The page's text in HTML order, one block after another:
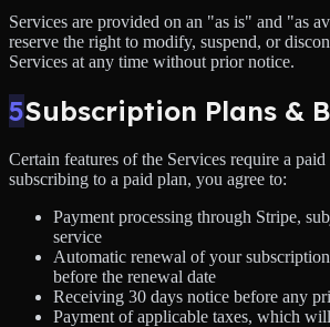
Services are provided on an "as is" and "as
reserve the right to modify, suspend, or
Services at any time without prior notice.
5Subscription Plans &
Certain features of the Services require a
subscribing to a paid plan, you agree to:
Payment processing through Stripe,
service
Automatic renewal of your
before the renewal date
Receiving 30 days notice before any
Payment of applicable taxes, which